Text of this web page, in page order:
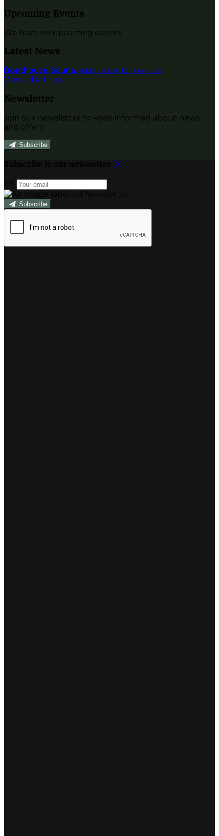
Upcoming Events
We have no upcoming events.
Latest News
Boathouse Sauna Published on 12 січня 2022
View all articles
Newsletter
Join our newsletter to keep informed about news
and offers.
Subscribe
Subscribe